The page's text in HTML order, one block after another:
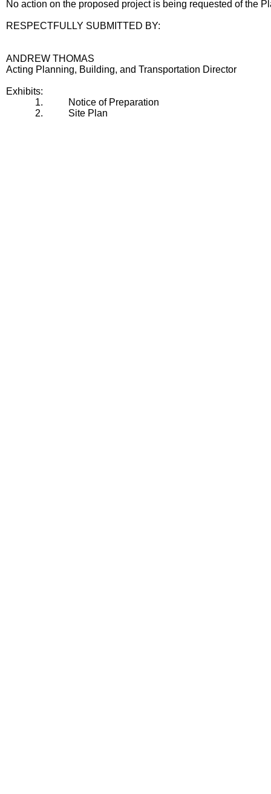
No action on the proposed project is being requested of the
RESPECTFULLY SUBMITTED BY:
ANDREW THOMAS
Acting Planning, Building, and Transportation Director
Exhibits:
1.
Notice of Preparation
2.
Site Plan